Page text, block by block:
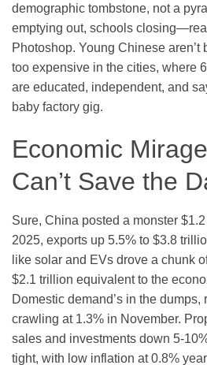
demographic tombstone, not a
emptying out, schools
Photoshop. Young Chinese aren’t
too expensive in the cities, where
are educated, independent, and
baby factory gig.
Economic
Can’t Save the
Sure, China posted a monster
2025, exports up 5.5% to $3.8
like solar and EVs drove a chunk
$2.1 trillion equivalent to the
Domestic demand’s in the
crawling at 1.3% in November.
sales and investments down 5-
tight, with low inflation at 0.8%